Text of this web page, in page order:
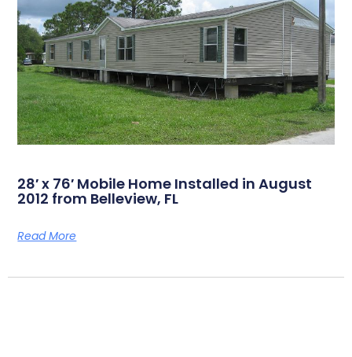
28′ x 76′ Mobile Home Installed in August
2012 from Belleview, FL
Read More